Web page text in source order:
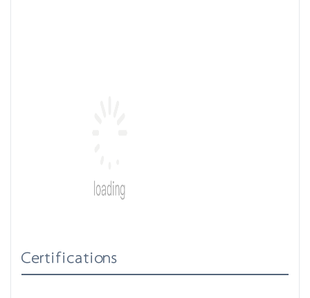
Certifications